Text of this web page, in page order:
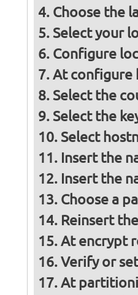
Choose the
Select your
Configure
At configure
Select the
Select the
Select
Insert the
Insert the
Choose a
Reinsert
At encrypt
Verify or
At